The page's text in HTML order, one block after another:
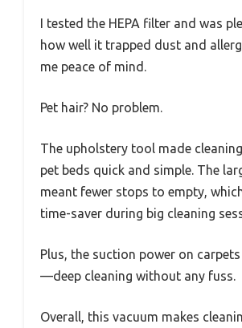
I tested the HEPA filter and was
how well it trapped dust and
me peace of mind.
Pet hair? No problem.
The upholstery tool made
pet beds quick and simple. The
meant fewer stops to empty,
time-saver during big cleaning
Plus, the suction power on
—deep cleaning without any fuss.
Overall, this vacuum makes